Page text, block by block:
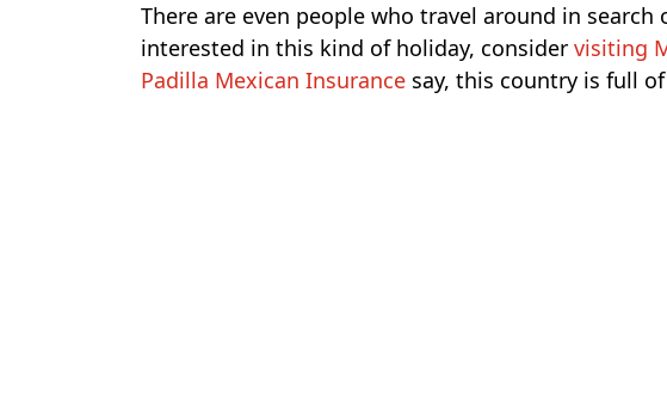
There are even people who travel around in search
interested in this kind of holiday, consider visiting
Padilla Mexican Insurance say, this country is full